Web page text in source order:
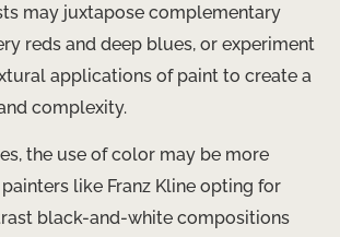
may juxtapose complementary
reds and deep blues, or experiment
applications of paint to create a
complexity.
the use of color may be more
like Franz Kline opting for
black-and-white compositions